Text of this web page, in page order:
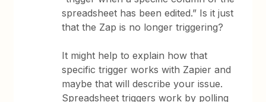
spreadsheet has been edited.” Is it just
that the Zap is no longer triggering?
It might help to explain how that
specific trigger works with Zapier and
maybe that will describe your issue.
Spreadsheet triggers work by polling